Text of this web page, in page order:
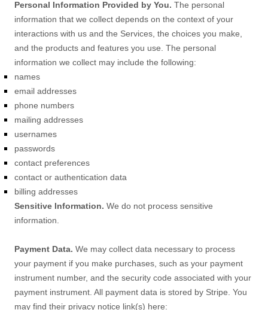
Personal Information Provided by You. The personal
information that we collect depends on the context of your
interactions with us and the Services, the choices you make,
and the products and features you use. The personal
information we collect may include the following:
names
email addresses
phone numbers
mailing addresses
usernames
passwords
contact preferences
contact or authentication data
billing addresses
Sensitive Information. We do not process sensitive
information.
Payment Data. We may collect data necessary to process
your payment if you make purchases, such as your payment
instrument number, and the security code associated with your
payment instrument. All payment data is stored by Stripe . You
may find their privacy notice link(s) here: